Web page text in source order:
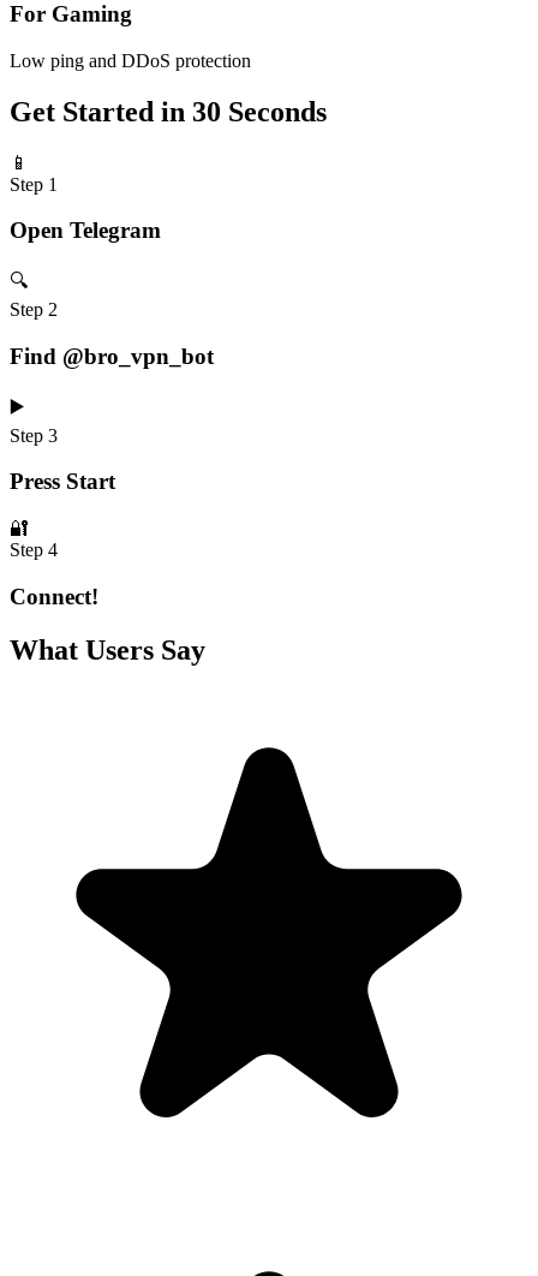
For Gaming
Low ping and DDoS protection
Get Started in 30 Seconds
📱
Step 1
Open Telegram
🔍
Step 2
Find @bro_vpn_bot
▶️
Step 3
Press Start
🔐
Step 4
Connect!
What Users Say